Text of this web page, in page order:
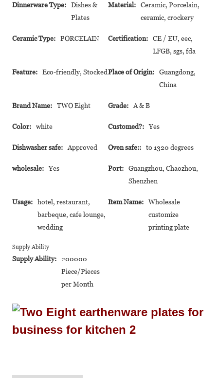
Dinnerware Type:
Dishes &
Plates
Material:
Ceramic, Porcelain,
ceramic, crockery
Ceramic Type: PORCELAIN Certification:
CE / EU, eec,
LFGB, sgs, fda
Feature: Eco-friendly, StockedPlace of Origin:
Guangdong,
China
Brand Name: TWO Eight Grade: A & B
Color: white Customed?: Yes
Dishwasher safe: Approved Oven safe:: to 1320 degrees
wholesale: Yes Port:
Guangzhou, Chaozhou,
Shenzhen
Usage:
hotel, restaurant,
barbeque, cafe lounge,
wedding
Item Name:
Wholesale
customize
printing plate
Supply Ability
Supply Ability:
200000
Piece/Pieces
per Month